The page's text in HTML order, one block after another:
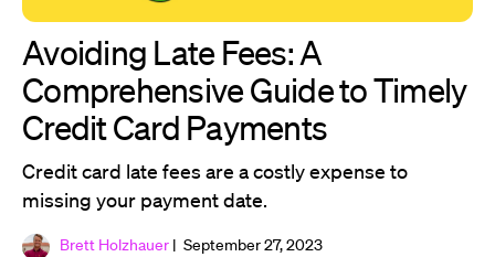
Avoiding Late Fees: A
Comprehensive Guide to Timely
Credit Card Payments
Credit card late fees are a costly expense to
missing your payment date.
Brett Holzhauer | September 27, 2023